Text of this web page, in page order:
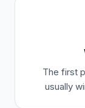
The first
usually